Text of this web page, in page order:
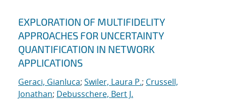
EXPLORATION OF MULTIFIDELITY
APPROACHES FOR UNCERTAINTY
QUANTIFICATION IN NETWORK
APPLICATIONS
Geraci, Gianluca; Swiler, Laura P.; Crussell,
Jonathan; Debusschere, Bert J.